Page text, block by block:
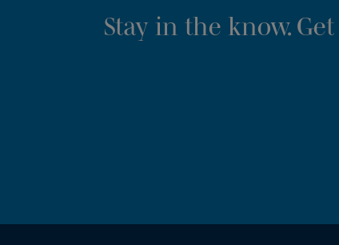
Stay in the know.